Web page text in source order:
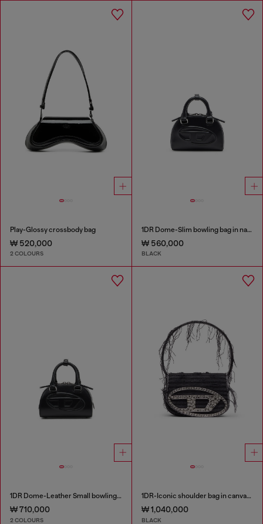
Play-Glossy crossbody bag
₩ 520,000
2 COLOURS
1DR Dome-Slim bowling bag in nappa leather
₩ 560,000
BLACK
1DR Dome-Leather Small bowling bag
₩ 710,000
2 COLOURS
1DR-Iconic shoulder bag in canvas and leather
₩ 1,040,000
BLACK